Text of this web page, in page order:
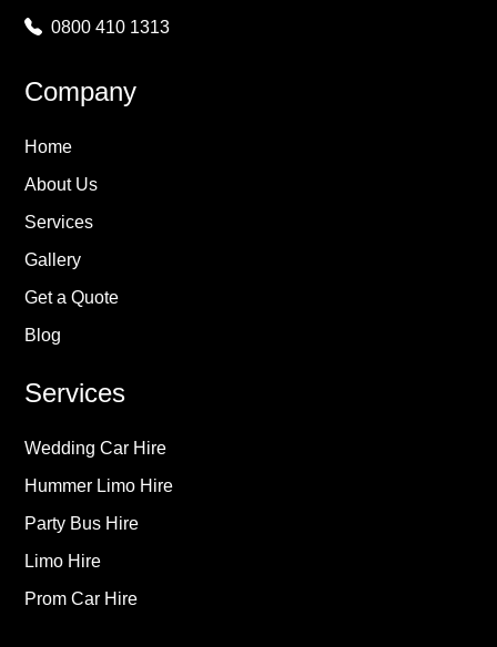
0800 410 1313
Company
Home
About Us
Services
Gallery
Get a Quote
Blog
Services
Wedding Car Hire
Hummer Limo Hire
Party Bus Hire
Limo Hire
Prom Car Hire